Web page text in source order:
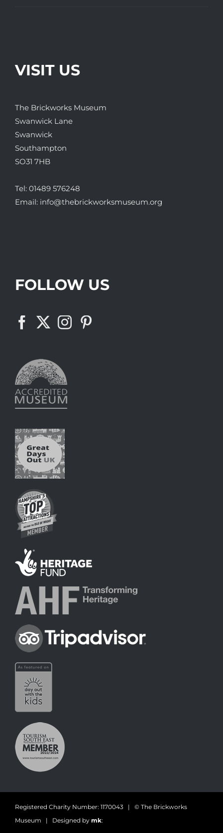
VISIT US
The Brickworks Museum
Swanwick Lane
Swanwick
Southampton
SO31 7HB
Tel: 01489 576248
Email: info@thebrickworksmuseum.org
FOLLOW US
Registered Charity Number: 1170043 | © The Brickworks
Museum | Designed by mk: